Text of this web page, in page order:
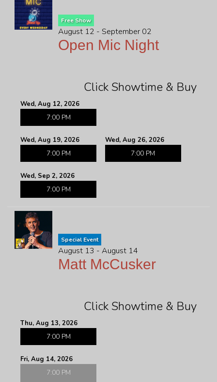
Free Show
August 12 - September 02
Open Mic Night
Click Showtime & Buy
Wed, Aug 12, 2026
7:00 PM
Wed, Aug 19, 2026
7:00 PM
Wed, Aug 26, 2026
7:00 PM
Wed, Sep 2, 2026
7:00 PM
Special Event
August 13 - August 14
Matt McCusker
Click Showtime & Buy
Thu, Aug 13, 2026
7:00 PM
Fri, Aug 14, 2026
7:00 PM